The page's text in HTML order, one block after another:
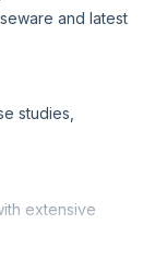
and latest
studies,
extensive